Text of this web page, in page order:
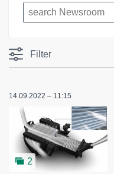
Filter
14.09.2022 – 11:15
2